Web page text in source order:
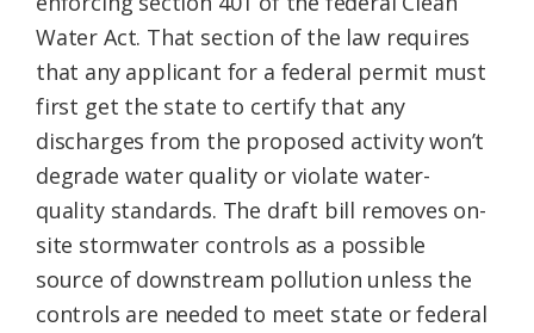
Water Act. That section of the law requires
that any applicant for a federal permit must
first get the state to certify that any
discharges from the proposed activity won’t
degrade water quality or violate water-
quality standards. The draft bill removes on-
site stormwater controls as a possible
source of downstream pollution unless the
controls are needed to meet state or federal